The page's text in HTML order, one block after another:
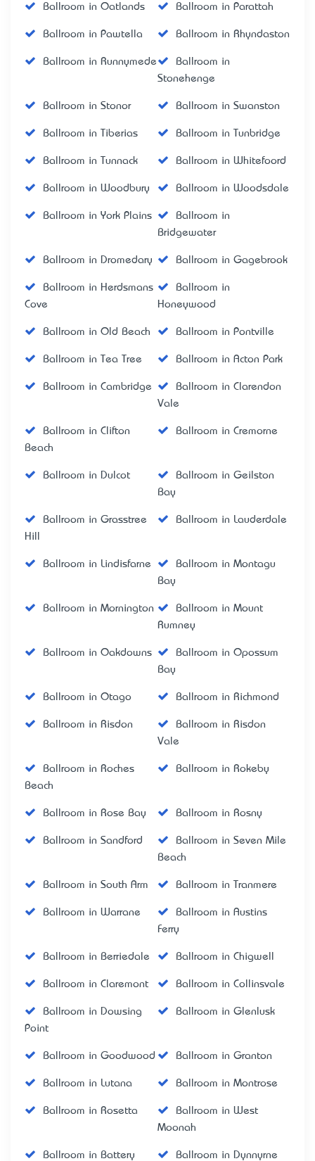
Ballroom in Oatlands Ballroom in Parattah
Ballroom in Pawtella Ballroom in Rhyndaston
Ballroom in Runnymede
Ballroom in
Stonehenge
Ballroom in Stonor Ballroom in Swanston
Ballroom in Tiberias Ballroom in Tunbridge
Ballroom in Tunnack Ballroom in Whitefoord
Ballroom in Woodbury Ballroom in Woodsdale
Ballroom in York Plains
Ballroom in
Bridgewater
Ballroom in Dromedary Ballroom in Gagebrook
Ballroom in Herdsmans
Cove
Ballroom in
Honeywood
Ballroom in Old Beach Ballroom in Pontville
Ballroom in Tea Tree Ballroom in Acton Park
Ballroom in Cambridge
Ballroom in Clarendon
Vale
Ballroom in Clifton
Beach
Ballroom in Cremorne
Ballroom in Dulcot
Ballroom in Geilston
Bay
Ballroom in Grasstree
Hill
Ballroom in Lauderdale
Ballroom in Lindisfarne
Ballroom in Montagu
Bay
Ballroom in Mornington
Ballroom in Mount
Rumney
Ballroom in Oakdowns
Ballroom in Opossum
Bay
Ballroom in Otago Ballroom in Richmond
Ballroom in Risdon
Ballroom in Risdon
Vale
Ballroom in Roches
Beach
Ballroom in Rokeby
Ballroom in Rose Bay Ballroom in Rosny
Ballroom in Sandford
Ballroom in Seven Mile
Beach
Ballroom in South Arm Ballroom in Tranmere
Ballroom in Warrane
Ballroom in Austins
Ferry
Ballroom in Berriedale Ballroom in Chigwell
Ballroom in Claremont Ballroom in Collinsvale
Ballroom in Dowsing
Point
Ballroom in Glenlusk
Ballroom in Goodwood Ballroom in Granton
Ballroom in Lutana Ballroom in Montrose
Ballroom in Rosetta
Ballroom in West
Moonah
Ballroom in Battery
Ballroom in Dynnyrne